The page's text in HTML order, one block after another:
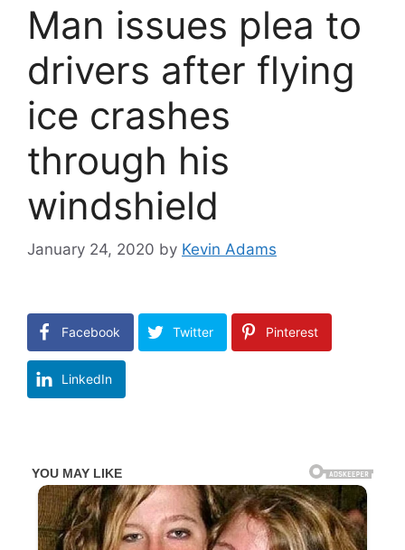
Man issues plea to
drivers after flying
ice crashes
through his
windshield
January 24, 2020 by Kevin Adams
Facebook Twitter Pinterest
LinkedIn